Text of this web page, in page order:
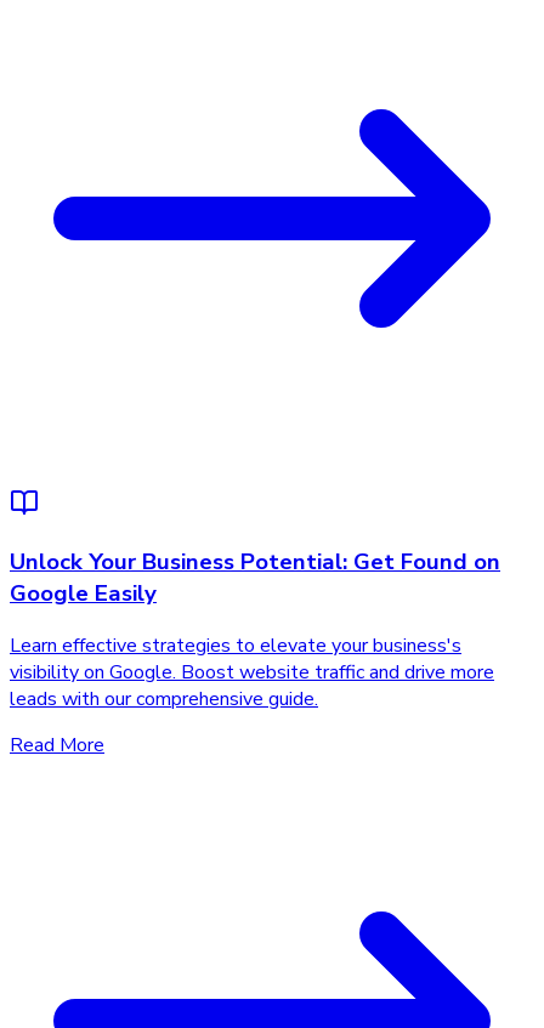
Unlock Your Business Potential: Get Found on
Google Easily
Learn effective strategies to elevate your business's
visibility on Google. Boost website traffic and drive more
leads with our comprehensive guide.
Read More